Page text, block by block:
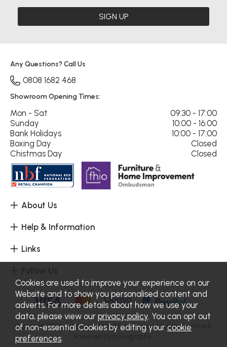
SIGN UP
About Us
Help & Information
Links
Any Questions? Call Us
0808 1682 468
Showroom Opening Times:
Mon - Sat
09:30 - 17:00
Sunday
10:00 - 16:00
Bank Holidays
10:00 - 17:00
Boxing Day
Closed
Chistmas Day
Closed
Copyright 2026.Sitemap. All rights reserved. Haskins Furniture.
Cookies are used to improve your experience on our
Website and to show you personalised content and
adverts. For more details about how we use your
data, please view our privacy policy. You can opt out
of non-essential Cookies by editing your cookie
preferences.